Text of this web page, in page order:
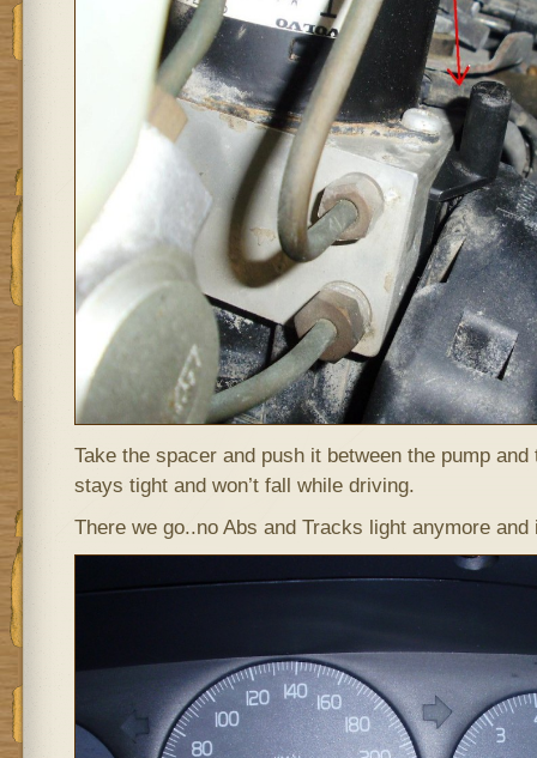
Take the spacer and push it between the pump
stays tight and won’t fall while driving.
There we go..no Abs and Tracks light anymore and